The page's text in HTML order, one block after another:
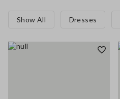
Show All Dresses